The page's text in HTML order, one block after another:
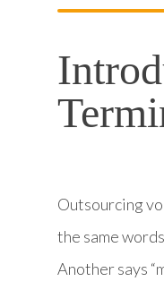
Outsourcing
the same
Another says